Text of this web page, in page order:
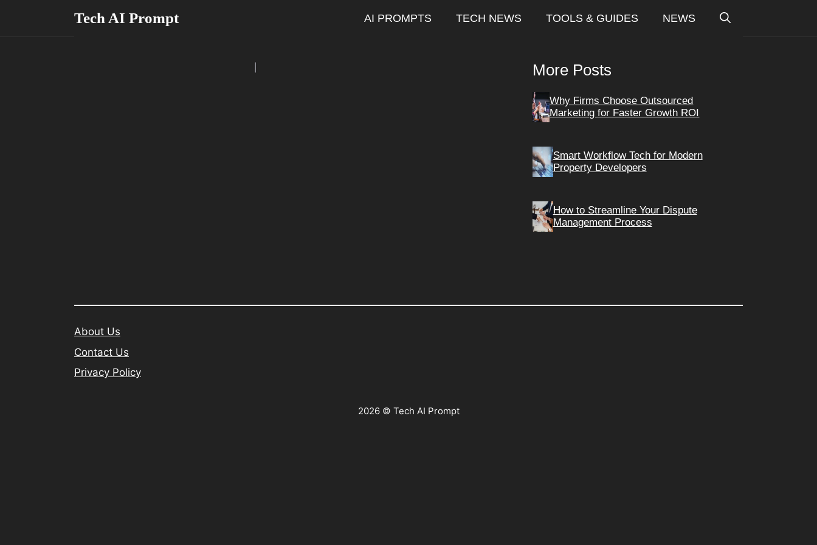
Tech AI Prompt AI PROMPTS TECH NEWS TOOLS & GUIDES NEWS
More Posts
Why Firms Choose Outsourced
Marketing for Faster Growth ROI
Smart Workflow Tech for Modern
Property Developers
How to Streamline Your Dispute
Management Process
About Us
Contact Us
Privacy Policy
2026 © Tech AI Prompt